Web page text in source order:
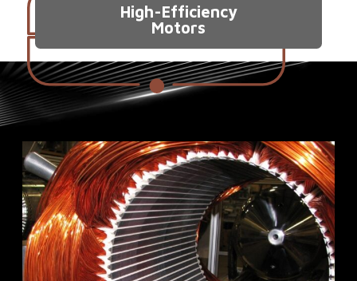
High-Efficiency
Motors